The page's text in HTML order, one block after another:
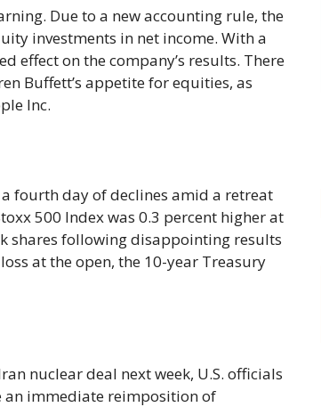
Due to a new accounting rule, the
investments in net income. With a
effect on the company’s results. There
Buffett’s appetite for equities, as
Inc.
fourth day of declines amid a retreat
500 Index was 0.3 percent higher at
shares following disappointing results
at the open, the 10-year Treasury
nuclear deal next week, U.S. officials
an immediate reimposition of